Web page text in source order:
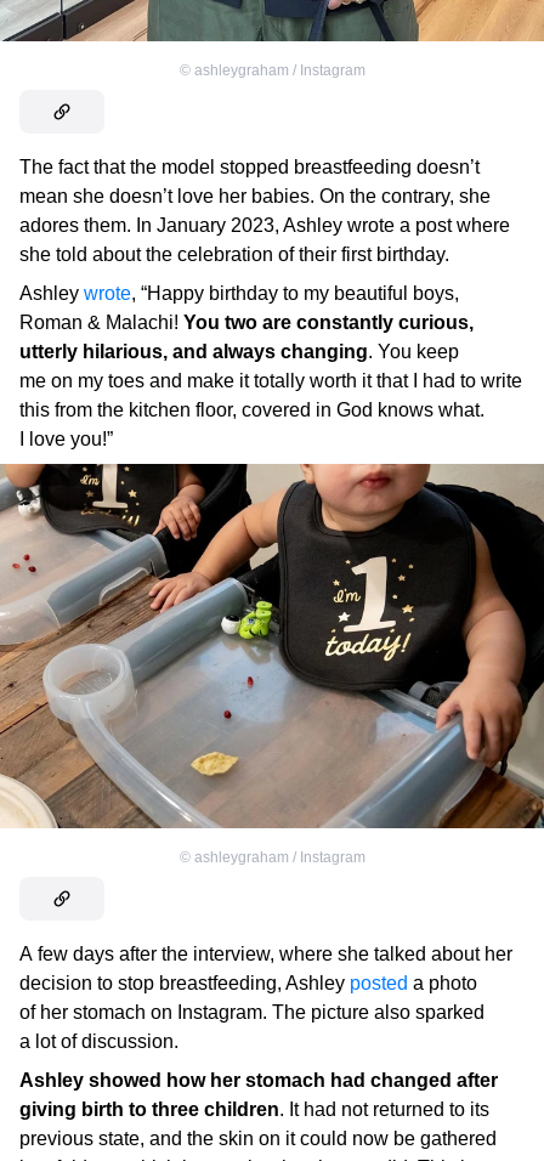
© ashleygraham / Instagram
The fact that the model stopped breastfeeding doesn’t
mean she doesn’t love her babies. On the contrary, she
adores them. In January 2023, Ashley wrote a post where
she told about the celebration of their first birthday.
Ashley wrote, “Happy birthday to my beautiful boys,
Roman & Malachi! You two are constantly curious,
utterly hilarious, and always changing. You keep
me on my toes and make it totally worth it that I had to write
this from the kitchen floor, covered in God knows what.
I love you!”
© ashleygraham / Instagram
A few days after the interview, where she talked about her
decision to stop breastfeeding, Ashley posted a photo
of her stomach on Instagram. The picture also sparked
a lot of discussion.
Ashley showed how her stomach had changed after
giving birth to three children. It had not returned to its
previous state, and the skin on it could now be gathered